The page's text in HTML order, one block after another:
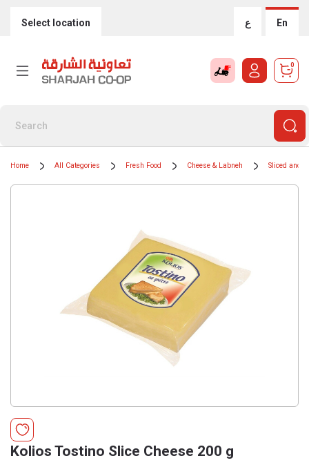
Select location ع En
0
Home All Categories Fresh Food Cheese & Labneh Sliced and
Kolios Tostino Slice Cheese 200 g